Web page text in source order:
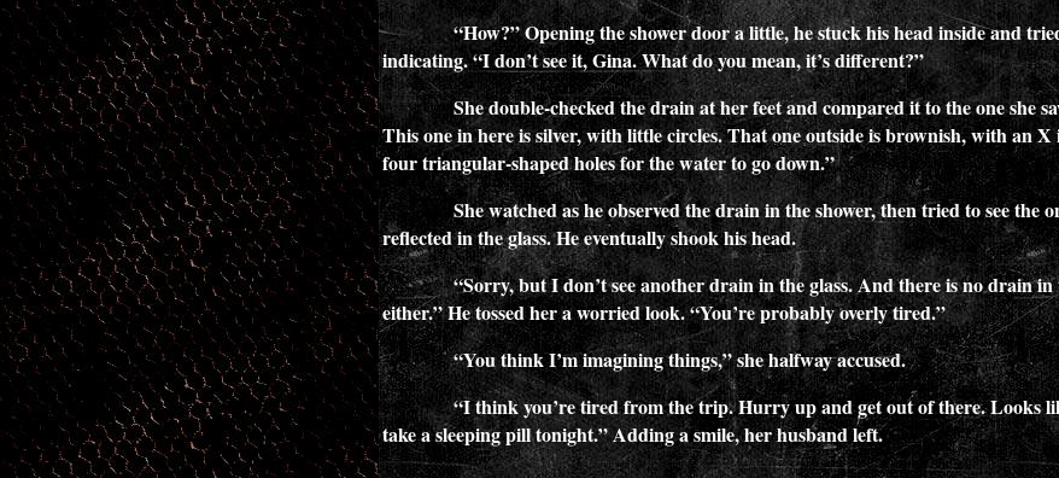
“How?” Opening the shower door a little, he stuck his head inside and
indicating. “I don’t see it, Gina. What do you mean, it’s different?”
She double-checked the drain at her feet and compared it to the one she
This one in here is silver, with little circles. That one outside is brownish, with an
four triangular-shaped holes for the water to go down.”
She watched as he observed the drain in the shower, then tried to see the
reflected in the glass. He eventually shook his head.
“Sorry, but I don’t see another drain in the glass. And there is no drain
either.” He tossed her a worried look. “You’re probably overly tired.”
“You think I’m imagining things,” she halfway accused.
“I think you’re tired from the trip. Hurry up and get out of there. Looks
take a sleeping pill tonight.” Adding a smile, her husband left.